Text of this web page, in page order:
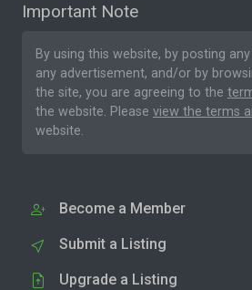
Important Note
By using this website, by posting
any advertisement, and/or by
the site, you are agreeing to the
the website. Please view the terms
website.
Become a Member
Submit a Listing
Upgrade a Listing